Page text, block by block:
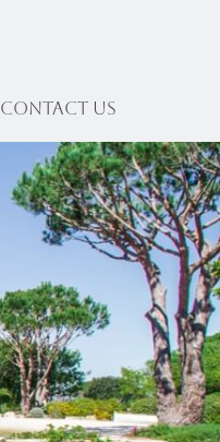
Contact US